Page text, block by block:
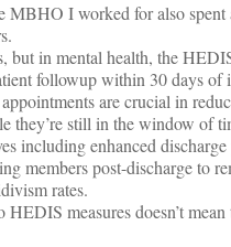
MBHO I worked for also
but in mental health, the
followup within 30 days of
are crucial in
they’re still in the window of
including enhanced
members post-discharge to
rates.
measures doesn’t